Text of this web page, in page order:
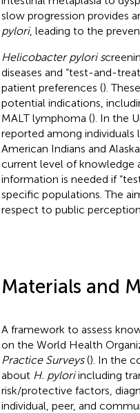
slow progression provides
pylori, leading to the
Helicobacter pylori s
diseases and “test-and-
patient preferences ().
potential indications,
MALT lymphoma (). In the
reported among individuals
American Indians and
current level of knowledge
information is needed if
specific populations. The
respect to public
Materials and
A framework to assess
on the World Health
Practice Surveys(). In the
about H. pyloriincluding
risk/protective factors,
individual, peer, and